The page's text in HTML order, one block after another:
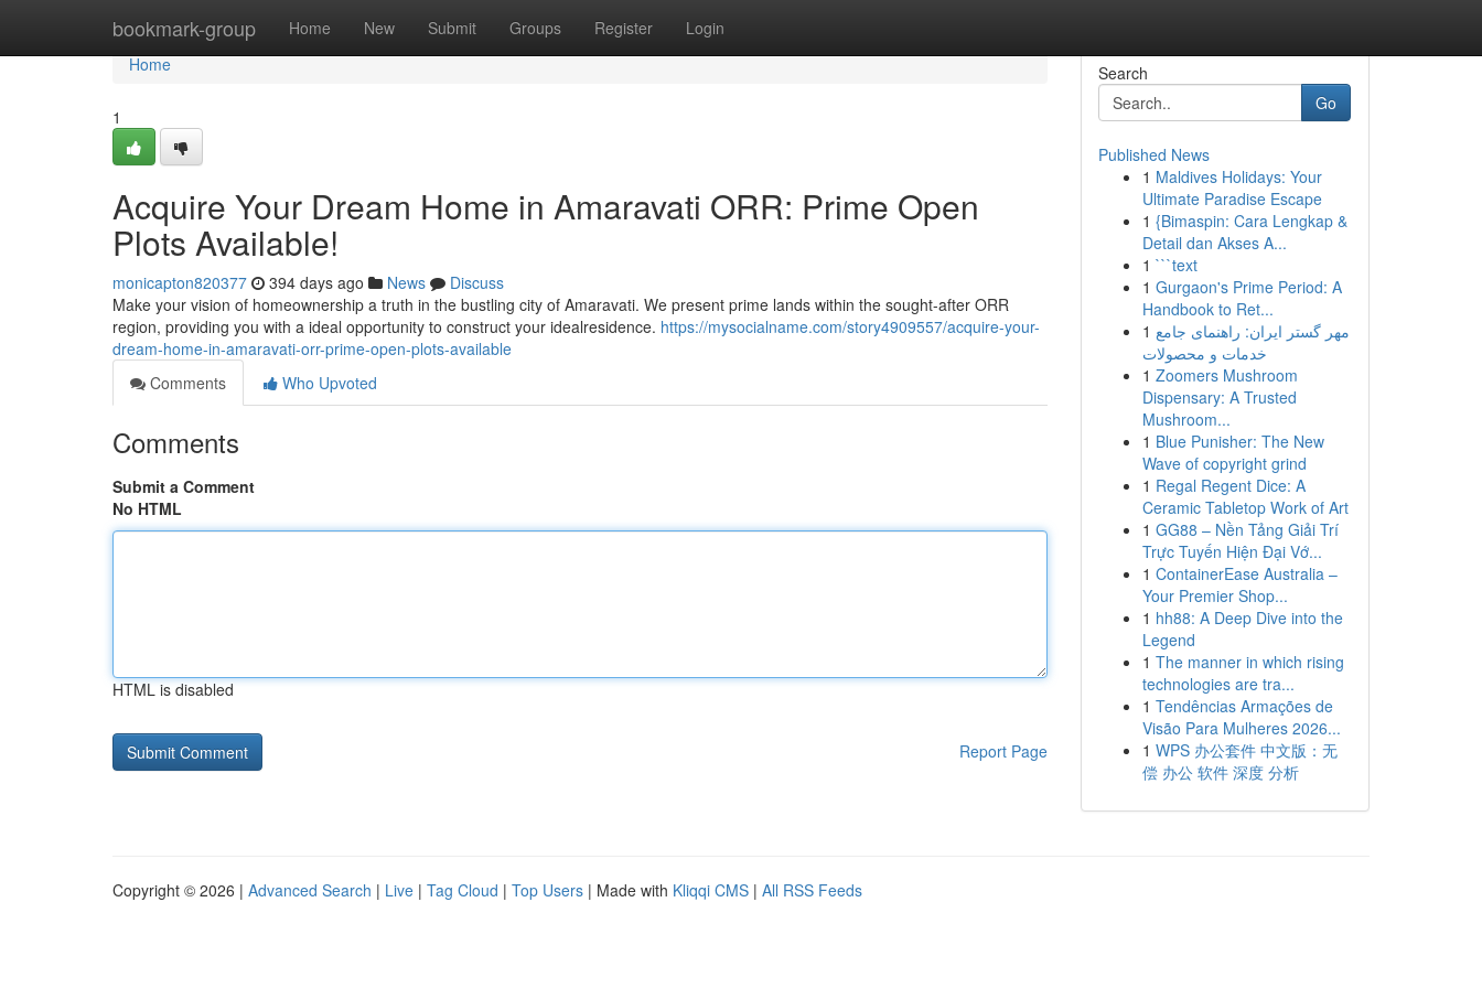
bookmark-group Home New Submit Groups Register Login
Home
Home
1
Acquire Your Dream Home in Amaravati ORR: Prime Open
Plots Available!
monicapton820377 394 days ago News
Discuss
Make your vision of homeownership a truth in the bustling city of Amaravati. We present prime lands within the sought-after ORR
region, providing you with a ideal opportunity to construct your idealresidence. https://mysocialname.com/story4909557/acquire-your-
dream-home-in-amaravati-orr-prime-open-plots-available
Comments
Who Upvoted
Comments
Submit a Comment
No HTML
HTML is disabled
Report Page
Search
Go
Published News
1 Maldives Holidays: Your
Ultimate Paradise Escape
1 {Bimaspin: Cara Lengkap &
Detail dan Akses A...
1 ```text
1 Gurgaon's Prime Period: A
Handbook to Ret...
1 مهر گستر ایران: راهنمای جامع
خدمات و محصولات
1 Zoomers Mushroom
Dispensary: A Trusted
Mushroom...
1 Blue Punisher: The New
Wave of copyright grind
1 Regal Regent Dice: A
Ceramic Tabletop Work of Art
1 GG88 – Nền Tảng Giải Trí
Trực Tuyến Hiện Đại Vớ...
1 ContainerEase Australia –
Your Premier Shop...
1 hh88: A Deep Dive into the
Legend
1 The manner in which rising
technologies are tra...
1 Tendências Armações de
Visão Para Mulheres 2026...
1 WPS 办公套件 中文版：无
偿 办公 软件 深度 分析
Copyright © 2026 | Advanced Search | Live | Tag Cloud | Top Users | Made with Kliqqi CMS | All RSS Feeds